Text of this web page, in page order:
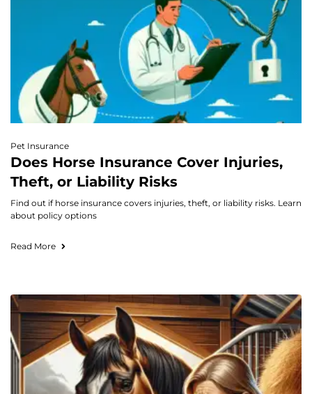
Pet Insurance
Does Horse Insurance Cover Injuries,
Theft, or Liability Risks
Find out if horse insurance covers injuries, theft, or liability risks. Learn
about policy options
Read More